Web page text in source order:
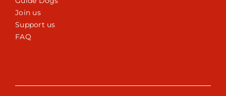
Join us
Support us
FAQ